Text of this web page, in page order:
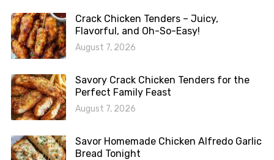
Crack Chicken Tenders – Juicy,
Flavorful, and Oh-So-Easy!
August 7, 2026
Savory Crack Chicken Tenders for the
Perfect Family Feast
August 7, 2026
Savor Homemade Chicken Alfredo Garlic
Bread Tonight